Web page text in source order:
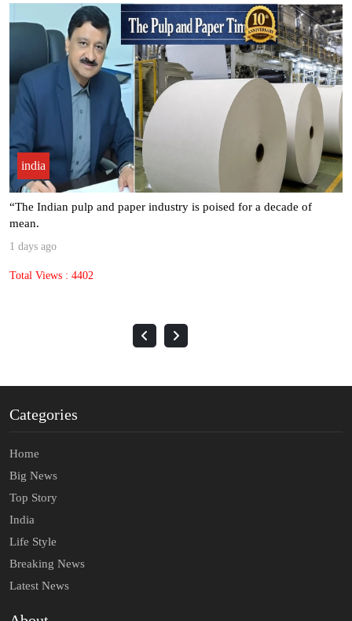
india
Seven Leading Associations Unite to Celebrate National Paper Day,
.
3 days ago
Total Views : 1633
Categories
Home
Big News
Top Story
India
Life Style
Breaking News
Latest News